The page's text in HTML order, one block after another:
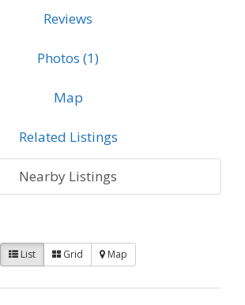
Reviews
Photos (1)
Map
Related Listings
Nearby Listings
List Grid Map